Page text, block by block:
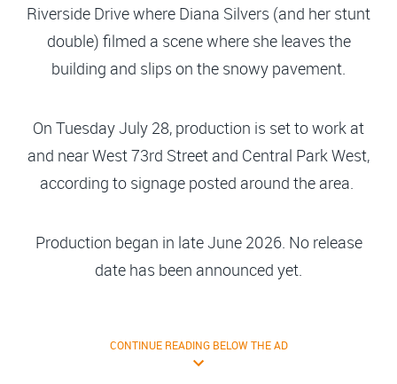
Riverside Drive where Diana Silvers (and her stunt
double) filmed a scene where she leaves the
building and slips on the snowy pavement.
On Tuesday July 28, production is set to work at
and near West 73rd Street and Central Park West,
according to signage posted around the area.
Production began in late June 2026. No release
date has been announced yet.
CONTINUE READING BELOW THE AD